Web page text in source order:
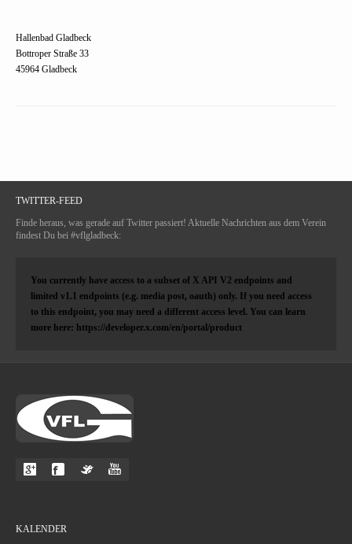
Hallenbad Gladbeck
Bottroper Straße 33
45964 Gladbeck
TWITTER-FEED
Finde heraus, was gerade auf Twitter passiert! Aktuelle Nachrichten aus dem Verein
findest Du bei #vflgladbeck:
You currently have access to a subset of X API V2 endpoints and
limited v1.1 endpoints (e.g. media post, oauth) only. If you need access
to this endpoint, you may need a different access level. You can learn
more here: https://developer.x.com/en/portal/product
KALENDER